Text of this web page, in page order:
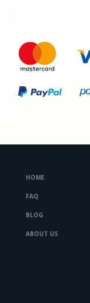
HOME
FAQ
BLOG
ABOUT US